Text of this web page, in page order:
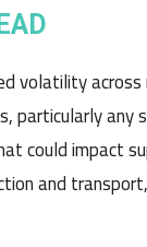
volatility
particularly
could impact
and